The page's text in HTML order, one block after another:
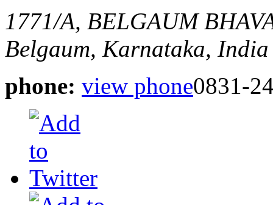
1771/A, BELGAUM
Belgaum, Karnataka, India
phone: view phone0831-